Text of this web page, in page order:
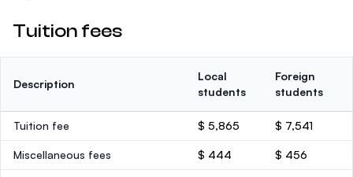
Tuition fees
Description
Local
students
Foreign
students
Tuition fee $ 5,865 $ 7,541
Miscellaneous fees $ 444 $ 456